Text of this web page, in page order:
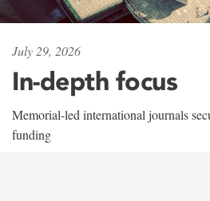
July 29, 2026
In-depth focus
Memorial-led international journals
funding